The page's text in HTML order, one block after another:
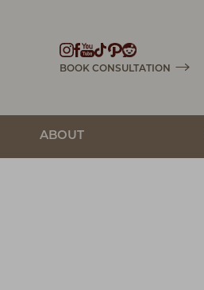
BOOK CONSULTATION
ABOUT
Accessibility Menu